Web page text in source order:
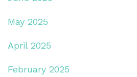
May 2025
April 2025
February 2025